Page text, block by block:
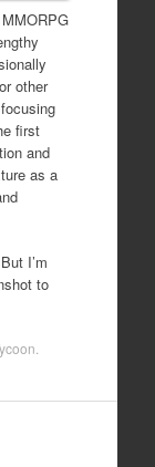
other
first
and
as a
I’m
to